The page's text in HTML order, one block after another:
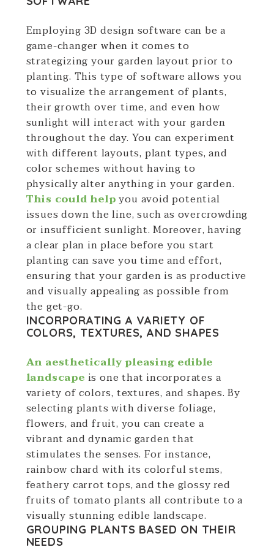
Employing 3D design software can be a
game-changer when it comes to
strategizing your garden layout prior to
planting. This type of software allows you
to visualize the arrangement of plants,
their growth over time, and even how
sunlight will interact with your garden
throughout the day. You can experiment
with different layouts, plant types, and
color schemes without having to
physically alter anything in your garden.
This could helpyou avoid potential
issues down the line, such as overcrowding
or insufficient sunlight. Moreover, having
a clear plan in place before you start
planting can save you time and effort,
ensuring that your garden is as productive
and visually appealing as possible from
the get-go.
INCORPORATING A VARIETY OF
COLORS, TEXTURES, AND SHAPES
An aesthetically pleasing edible
landscape is one that incorporates a
variety of colors, textures, and shapes. By
selecting plants with diverse foliage,
flowers, and fruit, you can create a
vibrant and dynamic garden that
stimulates the senses. For instance,
rainbow chard with its colorful stems,
feathery carrot tops, and the glossy red
fruits of tomato plants all contribute to a
visually stunning edible landscape.
GROUPING PLANTS BASED ON THEIR
NEEDS